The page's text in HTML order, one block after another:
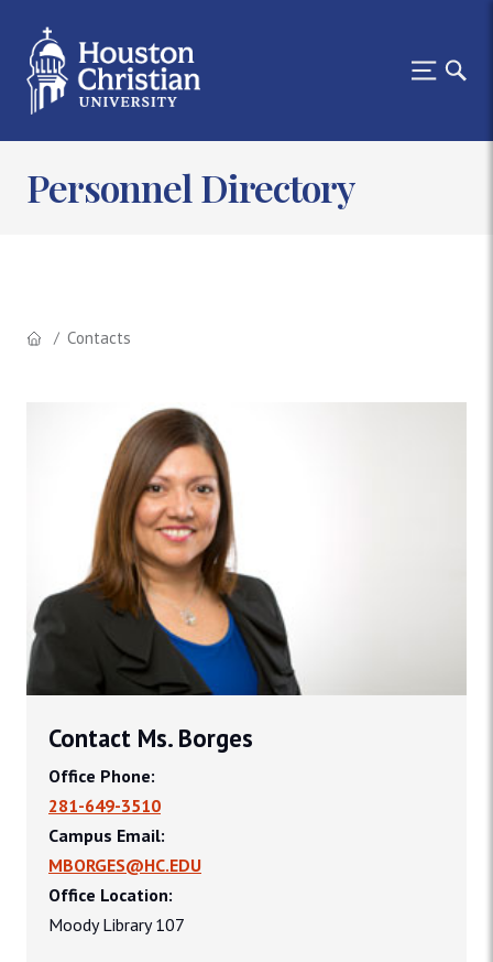
Personnel Directory
Contacts
Contact Ms. Borges
Office Phone:
281-649-3510
Campus Email:
MBORGES@HC.EDU
Office Location:
Moody Library 107